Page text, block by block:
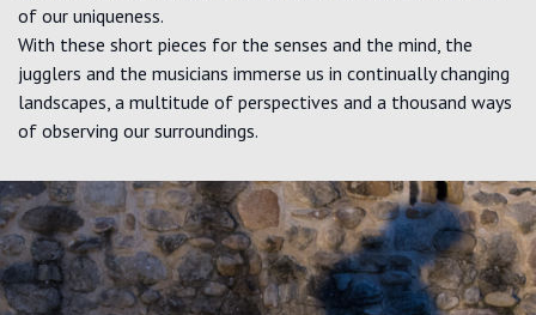
of our uniqueness.
With these short pieces for the senses and the mind, the
jugglers and the musicians immerse us in continually changing
landscapes, a multitude of perspectives and a thousand ways
of observing our surroundings.